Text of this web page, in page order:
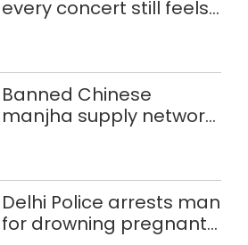
every concert still feels
Banned Chinese
manjha supply network
372 reels
Delhi Police arrests man
for drowning pregnant